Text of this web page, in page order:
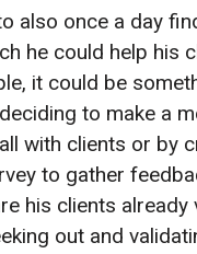
also once a day
he could help his
it could be
to make a
with clients or by
to gather
his clients already
out and